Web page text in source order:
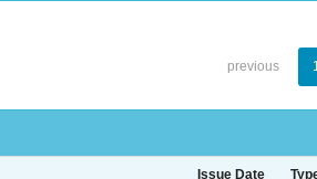
previous
Issue Date